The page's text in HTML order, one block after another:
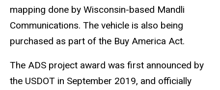
mapping done by Wisconsin-based Mandli
Communications. The vehicle is also being
purchased as part of the Buy America Act.
The ADS project award was first announced by
the USDOT in September 2019, and officially